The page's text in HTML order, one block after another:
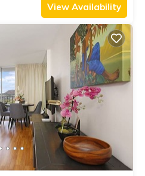
View Availability